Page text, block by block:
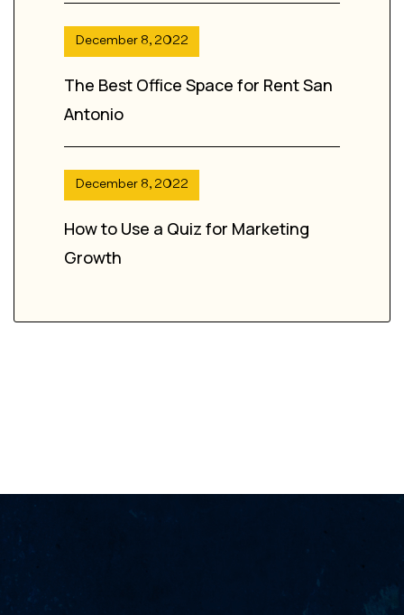
December 8, 2022
The Best Office Space for Rent San
Antonio
December 8, 2022
How to Use a Quiz for Marketing
Growth